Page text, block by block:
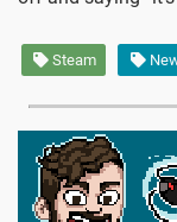
Steam